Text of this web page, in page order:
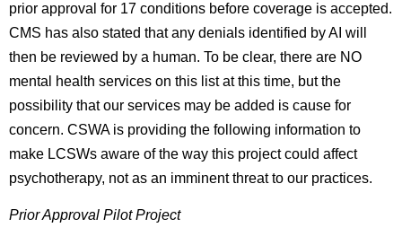
prior approval for 17 conditions before coverage is accepted.
CMS has also stated that any denials identified by AI will
then be reviewed by a human. To be clear, there are NO
mental health services on this list at this time, but the
possibility that our services may be added is cause for
concern. CSWA is providing the following information to
make LCSWs aware of the way this project could affect
psychotherapy, not as an imminent threat to our practices.
Prior Approval Pilot Project